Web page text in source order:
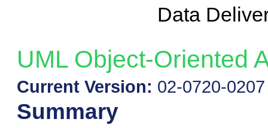
Data
UML Object-Oriented
Current Version: 02-0720-0207
Summary